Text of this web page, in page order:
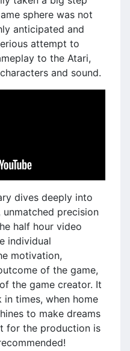
sphere was not
anticipated and
attempt to
to the Atari,
and sound.
dives deeply into
precision
half hour video
individual
motivation,
of the game,
the game creator. It
times, when home
to make dreams
for the production is